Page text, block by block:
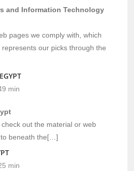
and Information Technology
pages we comply with, which
our picks through the
min
out the material or web
beneath the[…]
min